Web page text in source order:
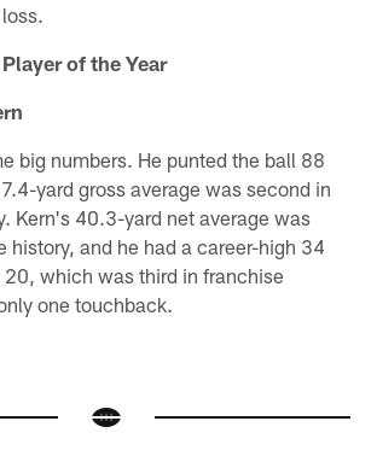
of the Year
big numbers. He punted the ball 88
yard gross average was second in
Kern's 40.3-yard net average was
history, and he had a career-high 34
20, which was third in franchise
one touchback.